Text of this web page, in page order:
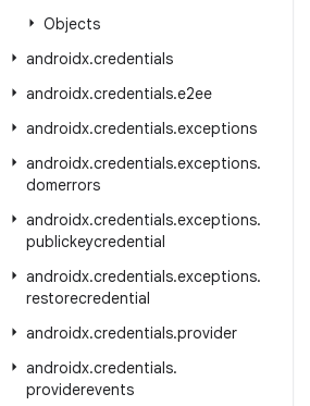
Objects
androidx.credentials
androidx.credentials.e2ee
androidx.credentials.exceptions
androidx.credentials.exceptions.
domerrors
androidx.credentials.exceptions.
publickeycredential
androidx.credentials.exceptions.
restorecredential
androidx.credentials.provider
androidx.credentials.
providerevents